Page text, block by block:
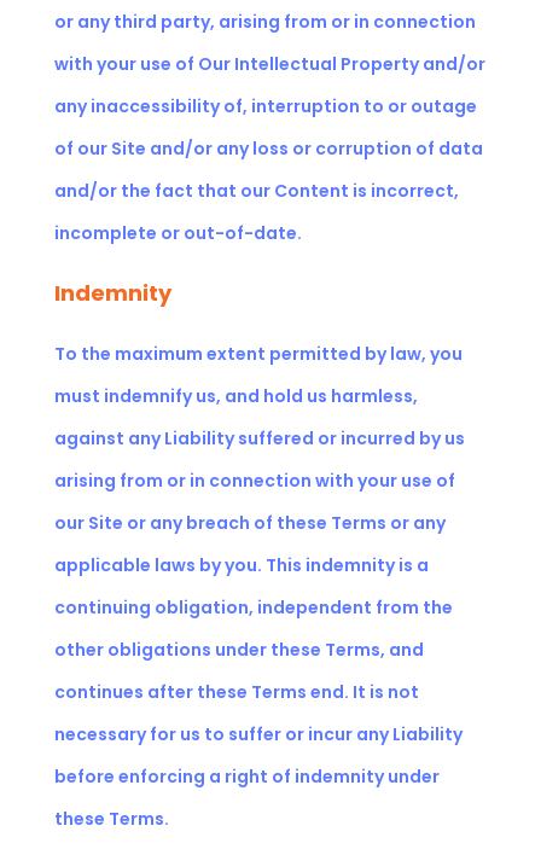
or any third party, arising from or in connection
with your use of Our Intellectual Property and/or
any inaccessibility of, interruption to or outage
of our Site and/or any loss or corruption of data
and/or the fact that our Content is incorrect,
incomplete or out-of-date.
Indemnity
To the maximum extent permitted by law, you
must indemnify us, and hold us harmless,
against any Liability suffered or incurred by us
arising from or in connection with your use of
our Site or any breach of these Terms or any
applicable laws by you. This indemnity is a
continuing obligation, independent from the
other obligations under these Terms, and
continues after these Terms end. It is not
necessary for us to suffer or incur any Liability
before enforcing a right of indemnity under
these Terms.